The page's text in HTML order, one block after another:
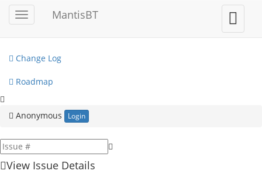
Toggle
sidebar
MantisBT
Toggle
user
menu
My View
Change Log
Roadmap
Anonymous Login
View Issue Details